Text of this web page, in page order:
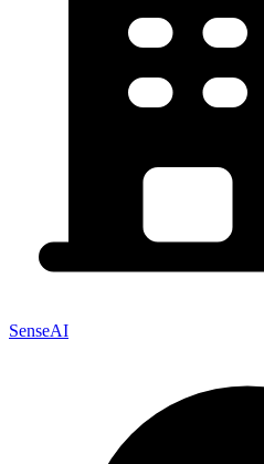
SenseAI